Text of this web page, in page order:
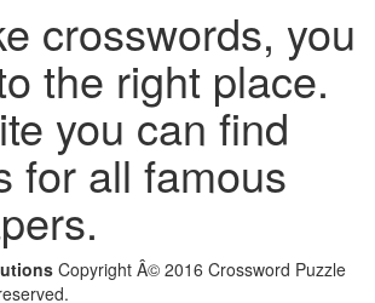
crosswords, you
the right place.
you can find
for all famous
Copyright Â© 2016 Crossword Puzzle